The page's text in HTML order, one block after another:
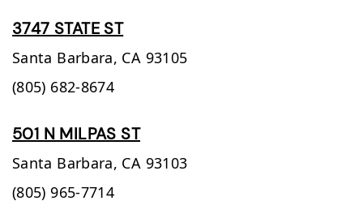
3747 STATE ST
Santa Barbara, CA 93105
(805) 682-8674
501 N MILPAS ST
Santa Barbara, CA 93103
(805) 965-7714